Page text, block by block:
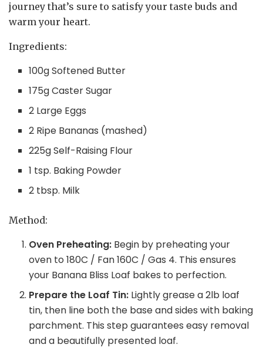
journey that’s sure to satisfy your taste buds and
warm your heart.
Ingredients:
100g Softened Butter
175g Caster Sugar
2 Large Eggs
2 Ripe Bananas (mashed)
225g Self-Raising Flour
1 tsp. Baking Powder
2 tbsp. Milk
Method:
Oven Preheating: Begin by preheating your
oven to 180C / Fan 160C / Gas 4. This ensures
your Banana Bliss Loaf bakes to perfection.
Prepare the Loaf Tin: Lightly grease a 2lb loaf
tin, then line both the base and sides with baking
parchment. This step guarantees easy removal
and a beautifully presented loaf.